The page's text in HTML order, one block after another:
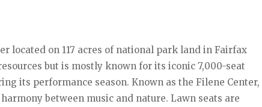
located on 117 acres of national park land in Fairfax
but is mostly known for its iconic 7,000-seat
its performance season. Known as the Filene Center,
between music and nature. Lawn seats are